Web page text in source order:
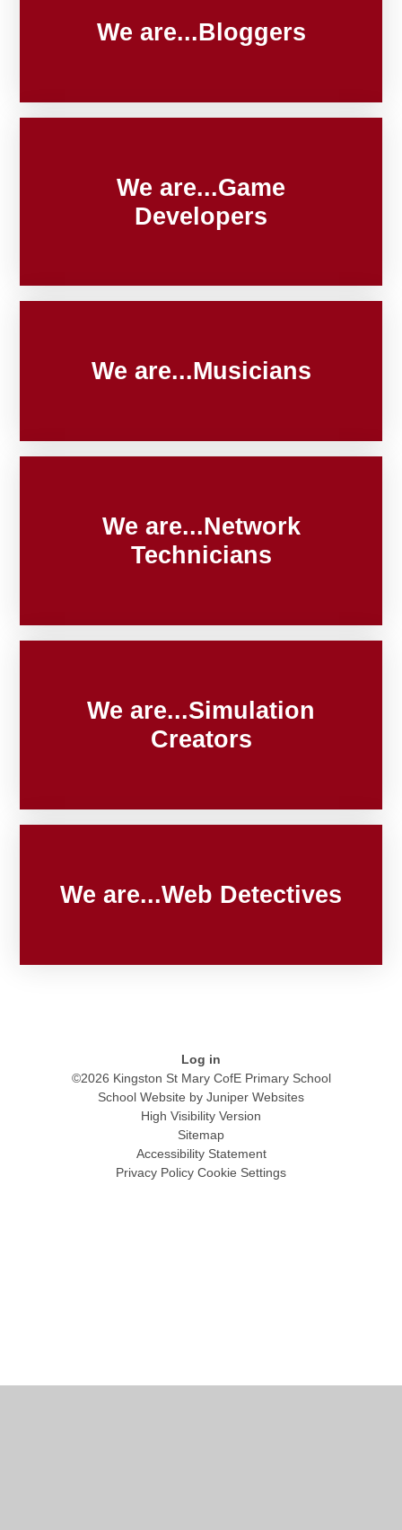
We are...Bloggers
We are...Game
Developers
We are...Musicians
We are...Network
Technicians
We are...Simulation
Creators
We are...Web Detectives
Log in
©2026 Kingston St Mary CofE Primary School
School Website by Juniper Websites
High Visibility Version
Sitemap
Accessibility Statement
Privacy Policy Cookie Settings